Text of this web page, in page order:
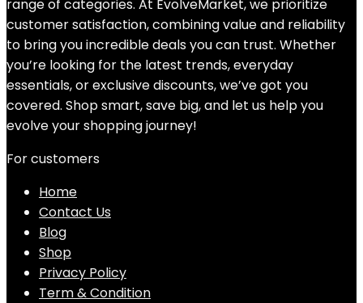
range of categories. At EvolveMarket, we prioritize
customer satisfaction, combining value and reliability
to bring you incredible deals you can trust. Whether
you’re looking for the latest trends, everyday
essentials, or exclusive discounts, we’ve got you
covered. Shop smart, save big, and let us help you
evolve your shopping journey!
For customers
Home
Contact Us
Blog
Shop
Privacy Policy
Term & Condition